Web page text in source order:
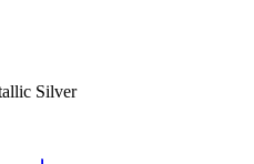
Silver